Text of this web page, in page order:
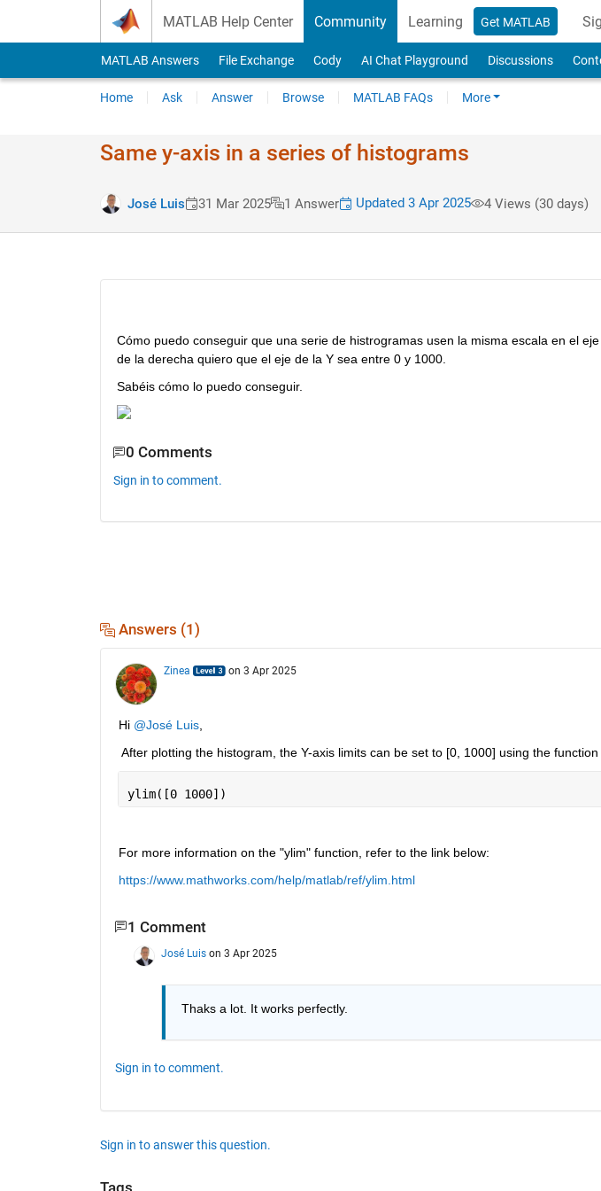
MATLAB Help Center Community Learning Get MATLAB
MATLAB Answers File Exchange Cody AI Chat Playground Discussions
Home Ask Answer Browse MATLAB FAQs More
Same y-axis in a series of histograms
José Luis 31 Mar 2025 1 Answer Updated 3 Apr 2025 4 Views (30 days)
Cómo puedo conseguir que una serie de histrogramas usen la misma escala en el
de la derecha quiero que el eje de la Y sea entre 0 y 1000.
Sabéis cómo lo puedo conseguir.
0 Comments
Sign in to comment.
Answers (1)
Zinea on 3 Apr 2025
Hi @José Luis,
After plotting the histogram, the Y-axis limits can be set to [0, 1000] using the
ylim([0 1000])
For more information on the "ylim" function, refer to the link below:
https://www.mathworks.com/help/matlab/ref/ylim.html
1 Comment
José Luis on 3 Apr 2025
Thaks a lot. It works perfectly.
Sign in to comment.
Sign in to answer this question.